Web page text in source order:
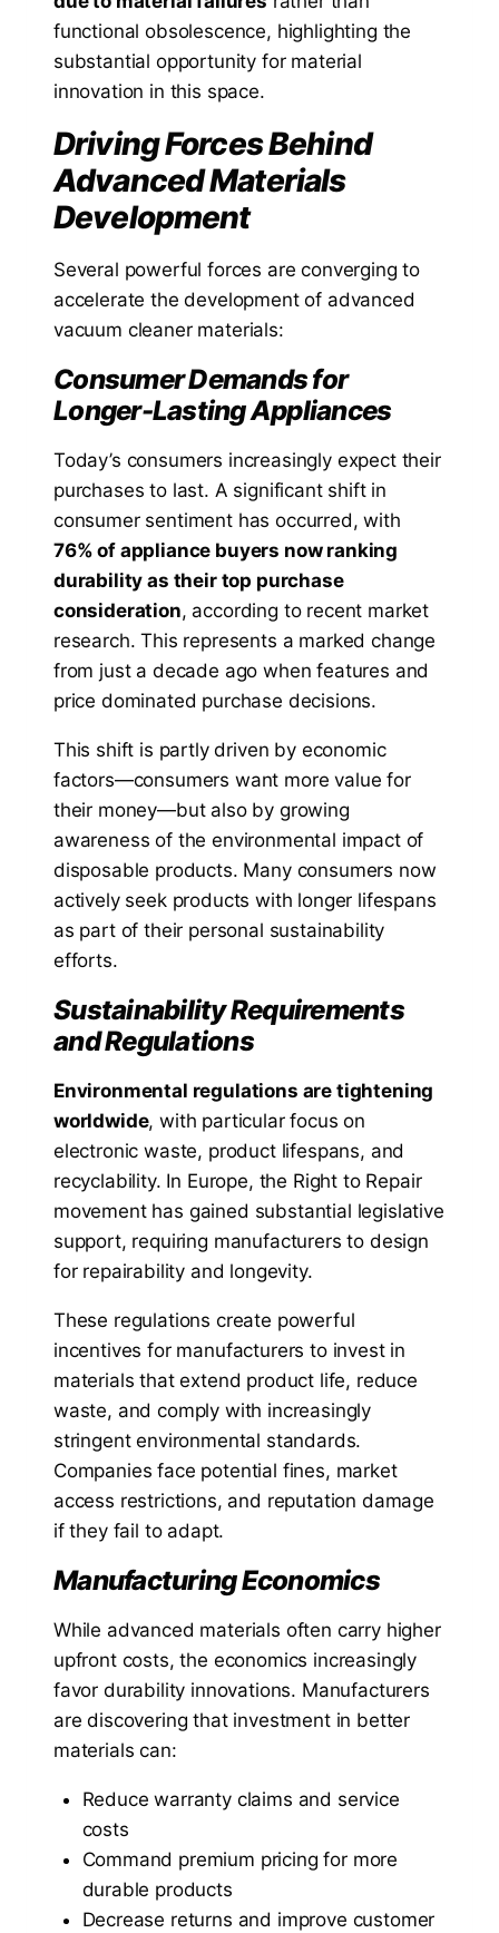
functional obsolescence, highlighting the
substantial opportunity for material
innovation in this space.
Driving Forces Behind
Advanced Materials
Development
Several powerful forces are converging to
accelerate the development of advanced
vacuum cleaner materials:
Consumer Demands for
Longer-Lasting Appliances
Today’s consumers increasingly expect their
purchases to last. A significant shift in
consumer sentiment has occurred, with
76% of appliance buyers now ranking
durability as their top purchase
consideration, according to recent market
research. This represents a marked change
from just a decade ago when features and
price dominated purchase decisions.
This shift is partly driven by economic
factors—consumers want more value for
their money—but also by growing
awareness of the environmental impact of
disposable products. Many consumers now
actively seek products with longer lifespans
as part of their personal sustainability
efforts.
Sustainability Requirements
and Regulations
Environmental regulations are tightening
worldwide, with particular focus on
electronic waste, product lifespans, and
recyclability. In Europe, the Right to Repair
movement has gained substantial legislative
support, requiring manufacturers to design
for repairability and longevity.
These regulations create powerful
incentives for manufacturers to invest in
materials that extend product life, reduce
waste, and comply with increasingly
stringent environmental standards.
Companies face potential fines, market
access restrictions, and reputation damage
if they fail to adapt.
Manufacturing Economics
While advanced materials often carry higher
upfront costs, the economics increasingly
favor durability innovations. Manufacturers
are discovering that investment in better
materials can:
Reduce warranty claims and service
costs
Command premium pricing for more
durable products
Decrease returns and improve customer